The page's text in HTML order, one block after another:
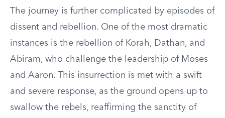
The journey is further complicated by episodes of
dissent and rebellion. One of the most dramatic
instances is the rebellion of Korah, Dathan, and
Abiram, who challenge the leadership of Moses
and Aaron. This insurrection is met with a swift
and severe response, as the ground opens up to
swallow the rebels, reaffirming the sanctity of